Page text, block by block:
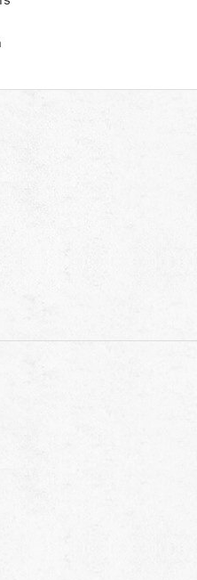
Find all information here!